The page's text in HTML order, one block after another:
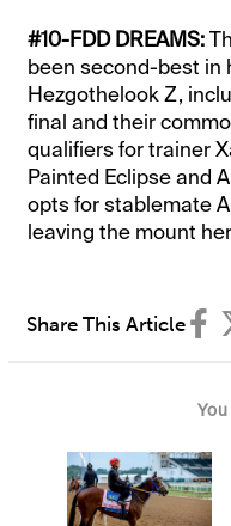
#10-FDD DREAMS:
been second-best in
Hezgothelook Z,
final and their
qualifiers for trainer
Painted Eclipse and
opts for stablemate
leaving the mount
Share This Article